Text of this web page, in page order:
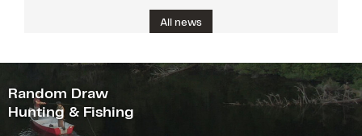
All news
Random Draw
Hunting & Fishing